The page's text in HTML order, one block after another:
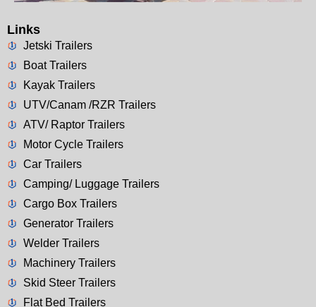
Links
Jetski Trailers
Boat Trailers
Kayak Trailers
UTV/Canam /RZR Trailers
ATV/ Raptor Trailers
Motor Cycle Trailers
Car Trailers
Camping/ Luggage Trailers
Cargo Box Trailers
Generator Trailers
Welder Trailers
Machinery Trailers
Skid Steer Trailers
Flat Bed Trailers